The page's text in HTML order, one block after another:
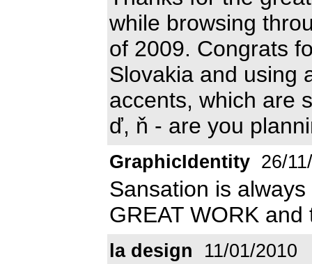
while browsing
of 2009. Congrats
Slovakia and using
accents, which are
ď, ň - are you
GraphicIdentity 26/
Sansation is
GREAT WORK
la design 11/01/2010